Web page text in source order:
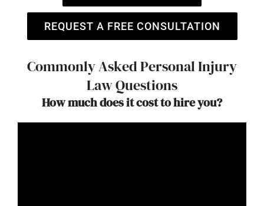
REQUEST A FREE CONSULTATION
Commonly Asked Personal Injury
Law Questions
How much does it cost to hire you?